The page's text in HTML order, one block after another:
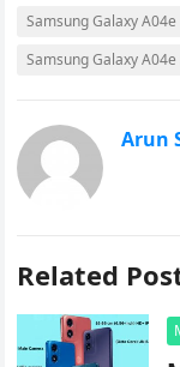
Samsung Galaxy A04e
Samsung Galaxy
Arun
Related